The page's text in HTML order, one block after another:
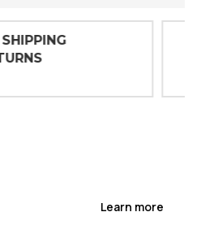
30 DAY
INSPECTIONS
Learn more